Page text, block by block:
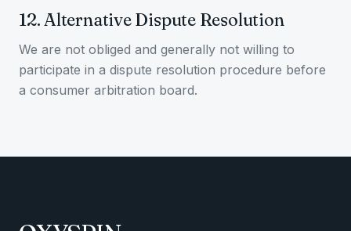
12. Alternative Dispute Resolution
We are not obliged and generally not willing to
participate in a dispute resolution procedure before
a consumer arbitration board.